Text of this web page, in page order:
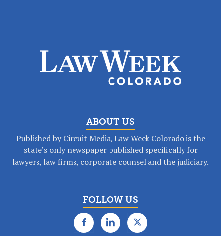
ABOUT US
Published by Circuit Media, Law Week Colorado is the
state’s only newspaper published specifically for
lawyers, law firms, corporate counsel and the judiciary.
FOLLOW US